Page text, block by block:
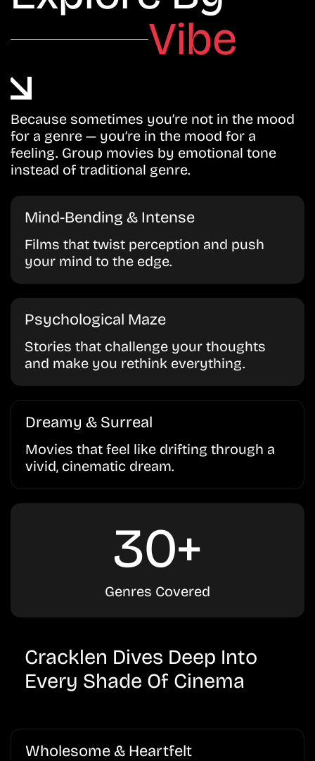
Vibe
Because sometimes you’re not in the mood
for a genre — you’re in the mood for a
feeling. Group movies by emotional tone
instead of traditional genre.
Mind-Bending & Intense
Films that twist perception and push
your mind to the edge.
Psychological Maze
Stories that challenge your thoughts
and make you rethink everything.
Dreamy & Surreal
Movies that feel like drifting through a
vivid, cinematic dream.
30+
Genres Covered
Cracklen Dives Deep Into
Every Shade Of Cinema
Wholesome & Heartfelt